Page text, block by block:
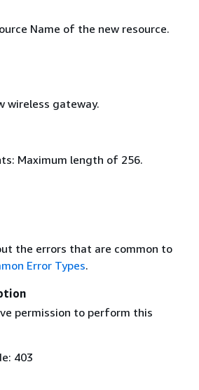
Name of the new resource.
wireless gateway.
Maximum length of 256.
the errors that are common to
Error Types.
permission to perform this
403